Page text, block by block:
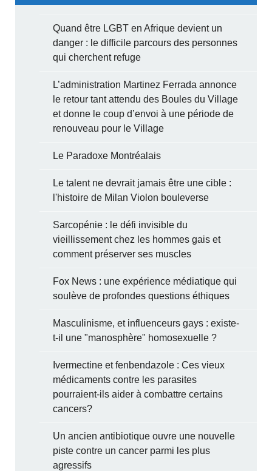
Quand être LGBT en Afrique devient un
danger : le difficile parcours des personnes
qui cherchent refuge
L’administration Martinez Ferrada annonce
le retour tant attendu des Boules du Village
et donne le coup d’envoi à une période de
renouveau pour le Village
Le Paradoxe Montréalais
Le talent ne devrait jamais être une cible :
l'histoire de Milan Violon bouleverse
Sarcopénie : le défi invisible du
vieillissement chez les hommes gais et
comment préserver ses muscles
Fox News : une expérience médiatique qui
soulève de profondes questions éthiques
Masculinisme, et influenceurs gays : existe-
t-il une "manosphère" homosexuelle ?
Ivermectine et fenbendazole : Ces vieux
médicaments contre les parasites
pourraient-ils aider à combattre certains
cancers?
Un ancien antibiotique ouvre une nouvelle
piste contre un cancer parmi les plus
agressifs